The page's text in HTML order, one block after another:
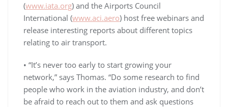
(www.iata.org) and the Airports Council
International (www.aci.aero) host free webinars and
release interesting reports about different topics
relating to air transport.
• “It’s never too early to start growing your
network,” says Thomas. “Do some research to find
people who work in the aviation industry, and don’t
be afraid to reach out to them and ask questions